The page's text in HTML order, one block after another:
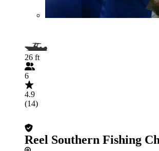
26 ft
6
4.9
(14)
Reel Southern Fishing